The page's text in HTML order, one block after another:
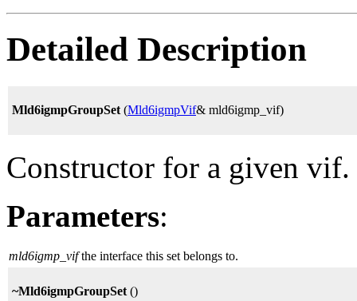
Detailed Description
Mld6igmpGroupSet (Mld6igmpVif& mld6igmp_vif)
Constructor for a given vif.
Parameters:
mld6igmp_vif the interface this set belongs to.
~Mld6igmpGroupSet ()